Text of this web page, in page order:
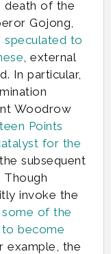
death of the
Gojong,
speculated to
, external
In particular,
Woodrow
Points
for the
subsequent
Though
invoke the
some of the
become
example, the